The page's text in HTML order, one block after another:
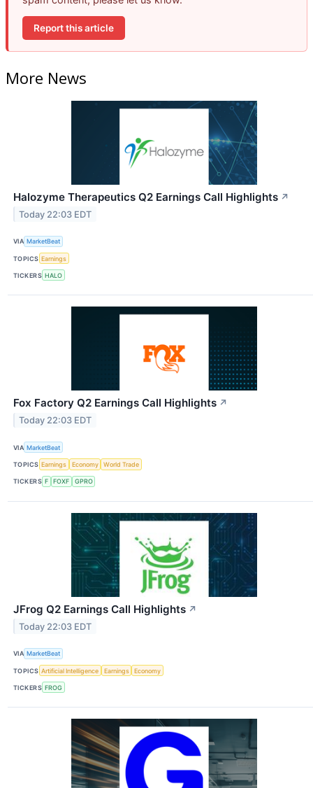
Report this article
More News
Halozyme Therapeutics Q2 Earnings Call Highlights ↗
Today 22:03 EDT
VIA MarketBeat
TOPICS Earnings
TICKERS HALO
Fox Factory Q2 Earnings Call Highlights ↗
Today 22:03 EDT
VIA MarketBeat
TOPICS Earnings Economy World Trade
TICKERS F FOXF GPRO
JFrog Q2 Earnings Call Highlights ↗
Today 22:03 EDT
VIA MarketBeat
TOPICS Artificial Intelligence Earnings Economy
TICKERS FROG